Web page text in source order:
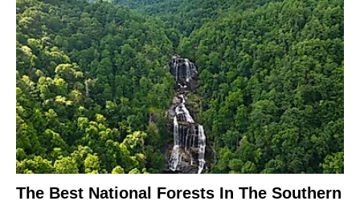
The Best National Forests In The Southern